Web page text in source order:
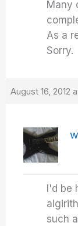
Many
As a
Sorry.
August 16, 2012
I'd be
such